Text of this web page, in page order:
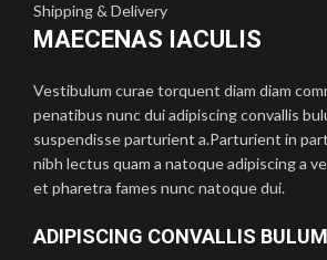
Shipping & Delivery
MAECENAS IACULIS
Vestibulum curae torquent diam diam
penatibus nunc dui adipiscing convallis
suspendisse parturient a.Parturient in
nibh lectus quam a natoque adipiscing a
et pharetra fames nunc natoque dui.
ADIPISCING CONVALLIS BULUM